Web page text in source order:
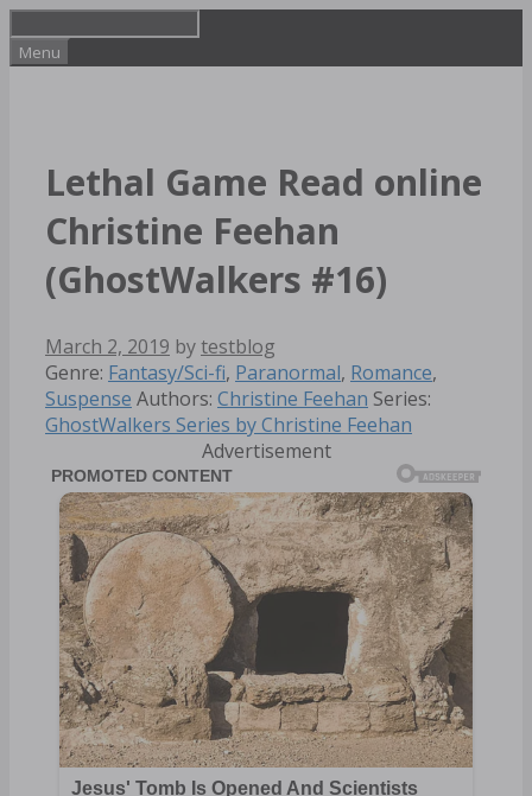
to
content
Menu
Lethal Game Read online
Christine Feehan
(GhostWalkers #16)
March 2, 2019 bytestblog
Categories
Genre: Fantasy/Sci-fi, Paranormal, Romance,
Suspense Tags
Authors: Christine Feehan Series:
GhostWalkers Series by Christine Feehan
Advertisement